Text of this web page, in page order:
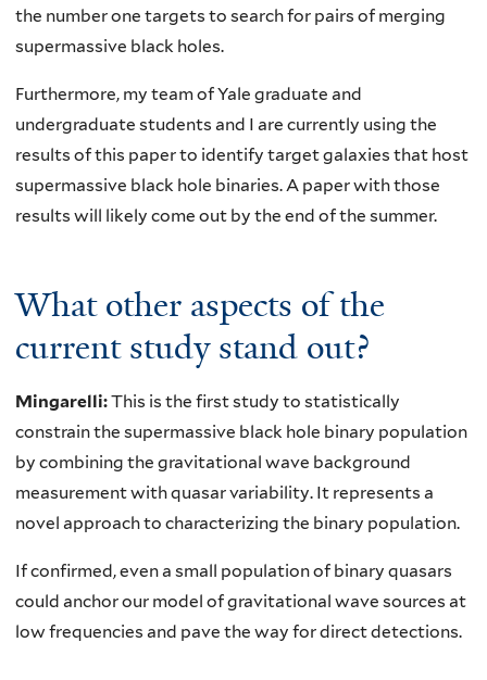
the number one targets to search for pairs of merging
supermassive black holes.
Furthermore, my team of Yale graduate and
undergraduate students and I are currently using the
results of this paper to identify target galaxies that host
supermassive black hole binaries. A paper with those
results will likely come out by the end of the summer.
What other aspects of the
current study stand out?
Mingarelli:This is the first study to statistically
constrain the supermassive black hole binary population
by combining the gravitational wave background
measurement with quasar variability. It represents a
novel approach to characterizing the binary population.
If confirmed, even a small population of binary quasars
could anchor our model of gravitational wave sources at
low frequencies and pave the way for direct detections.